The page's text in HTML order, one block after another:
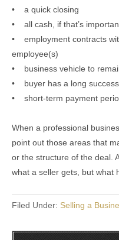
• a quick closing
• all cash, if that’s
• employment contracts
employee(s)
• business vehicle to
• buyer has a long
• short-term payment
When a professional
point out those areas that
or the structure of the deal.
what a seller gets, but what
Filed Under: Selling a